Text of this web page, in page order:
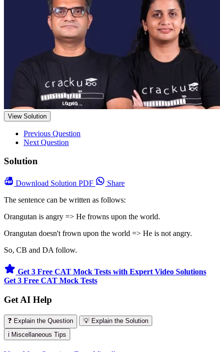
View Solution
Previous Question
Next Question
Solution
Download Solution PDF
Share
The sentence can be written as follows:
Orangutan is angry => He frowns upon the world.
Orangutan doesn't frown upon the world => He is not angry.
So, CB and DA follow.
Get 3 Free CAT Mock Tests with Expert Video Solutions
Get 3 Free CAT Mock Tests
Get AI Help
❓ Explain the Question
💡 Explain the Solution
ℹ️ Miscellaneous Tips